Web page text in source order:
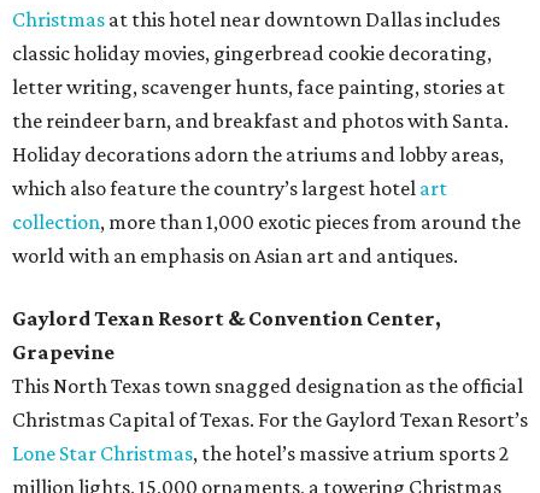
Christmas at this hotel near downtown Dallas includes
classic holiday movies, gingerbread cookie decorating,
letter writing, scavenger hunts, face painting, stories at
the reindeer barn, and breakfast and photos with Santa.
Holiday decorations adorn the atriums and lobby areas,
which also feature the country’s largest hotel art
collection, more than 1,000 exotic pieces from around the
world with an emphasis on Asian art and antiques.
Gaylord Texan Resort & Convention Center,
Grapevine
This North Texas town snagged designation as the official
Christmas Capital of Texas. For the Gaylord Texan Resort’s
Lone Star Christmas, the hotel’s massive atrium sports 2
million lights, 15,000 ornaments, a towering Christmas